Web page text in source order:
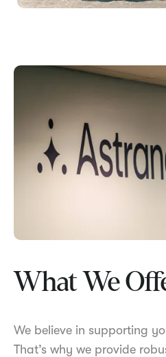
What We
We believe in supporting
That’s why we provide